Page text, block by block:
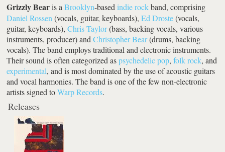
Grizzly Bearis aBrooklyn-basedindie rockband, comprising
Daniel Rossen (vocals, guitar, keyboards),Ed Droste(vocals,
guitar, keyboards),Chris Taylor(bass, backing vocals, various
instruments, producer) andChristopher Bear(drums, backing
vocals). The band employs traditional and electronic instruments.
Their sound is often categorized aspsychedelic pop,folk rock, and
experimental, and is most dominated by the use of acoustic guitars
and vocal harmonies. The band is one of the few non-electronic
artists signed toWarp Records.
Releases